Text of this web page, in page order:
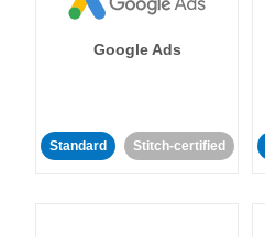
Google Ads
Standard Stitch-certified